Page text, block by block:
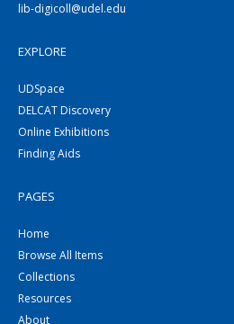
lib-digicoll@udel.edu
EXPLORE
UDSpace
DELCAT Discovery
Online Exhibitions
Finding Aids
PAGES
Home
Browse All Items
Collections
Resources
About